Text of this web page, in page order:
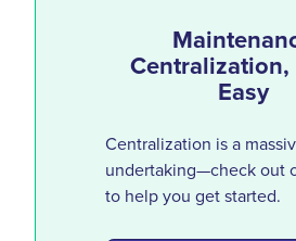
Centralization,
Easy
Centralization is a
undertaking—check out
to help you get started.